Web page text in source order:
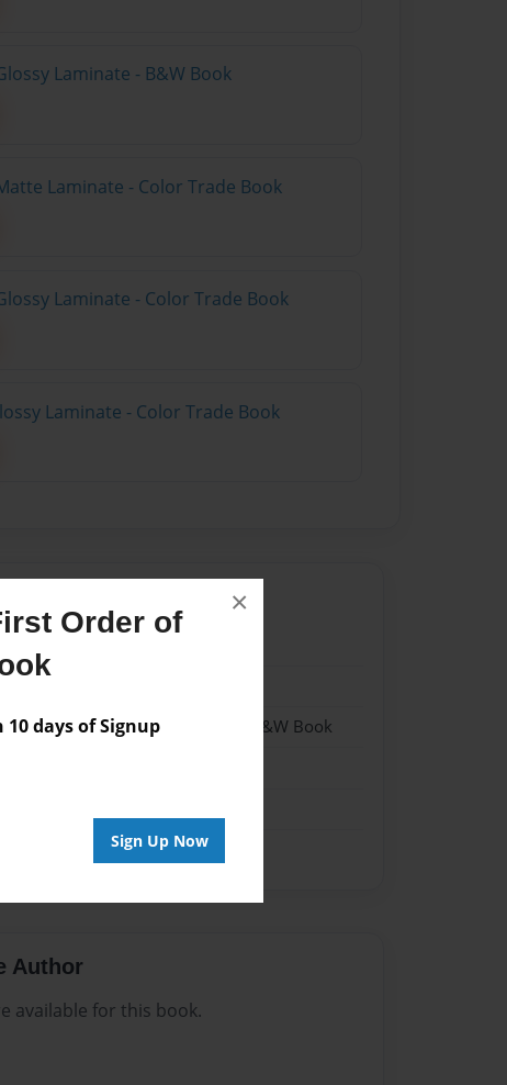
Order of
10 days of Signup
Sign Up Now
×
Laminate - B&W Book
Laminate - Color Trade Book
Laminate - Color Trade Book
Laminate - Color Trade Book
Hardcover w/Matte Laminate - B&W Book
Author
available for this book.